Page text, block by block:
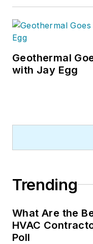
Geothermal
with Jay Egg
Trending
What Are the
HVAC
Poll